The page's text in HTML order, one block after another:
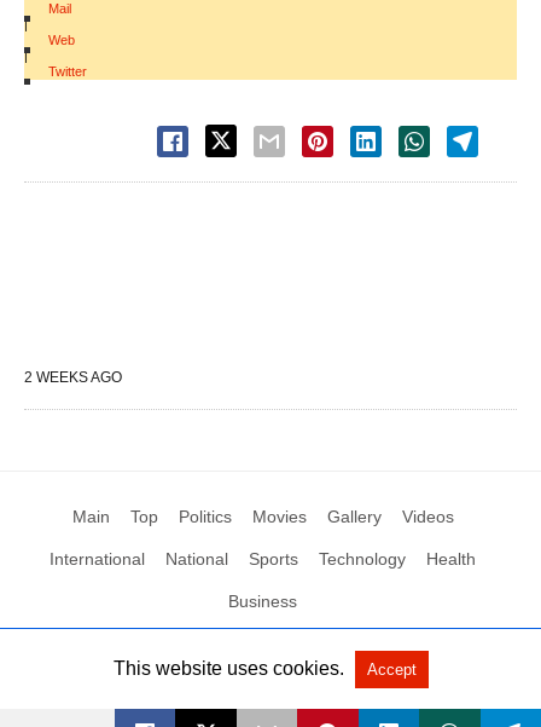
Mail
|
Web
|
Twitter
2 WEEKS AGO
Main Top Politics Movies Gallery Videos
International National Sports Technology Health
Business
All Rights Reserved by Social News XYZ View Non-AMP Version
This website uses cookies. Accept